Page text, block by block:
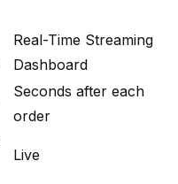
Real-Time Streaming
Dashboard
Seconds after each
order
Live